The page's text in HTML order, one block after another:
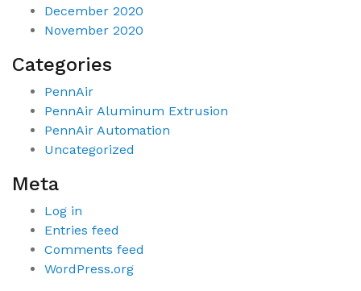
December 2020
November 2020
Categories
PennAir
PennAir Aluminum Extrusion
PennAir Automation
Uncategorized
Meta
Log in
Entries feed
Comments feed
WordPress.org